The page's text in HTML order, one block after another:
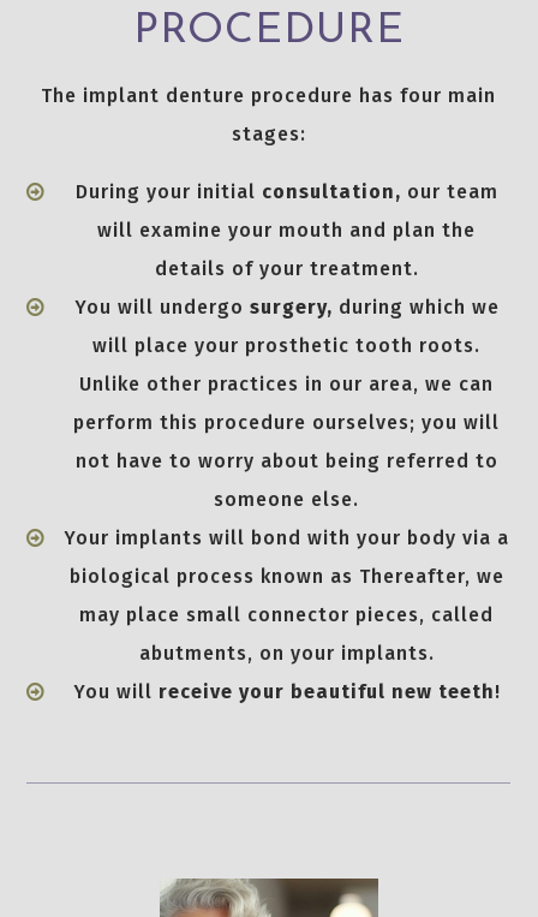
PROCEDURE
The implant denture procedure has four main
stages:
During your initial consultation, our team
will examine your mouth and plan the
details of your treatment.
You will undergo surgery, during which we
will place your prosthetic tooth roots.
Unlike other practices in our area, we can
perform this procedure ourselves; you will
not have to worry about being referred to
someone else.
Your implants will bond with your body via a
biological process known as Thereafter, we
may place small connector pieces, called
abutments, on your implants.
You will receive your beautiful new teeth!